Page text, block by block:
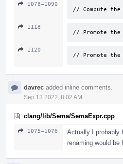
1078–1090
// Compute
1118
// Promote
1120
// Promote
davrec added inline comments.
Sep 13 2022, 8:02 AM
clang/lib/Sema/SemaExpr.cpp
1075–1076
Actually I probably
renaming would be